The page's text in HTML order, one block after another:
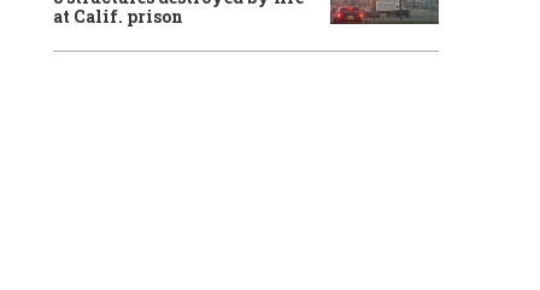
at Calif. prison